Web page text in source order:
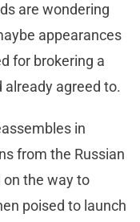
are wondering
appearances
for brokering a
already agreed to.
in
from the Russian
the way to
poised to launch